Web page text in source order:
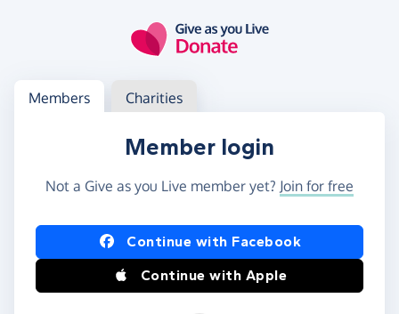
Log in
Access your member or charity account
Members Charities
Member login
Not a Give as you Live member yet? Join for free
Log in using Facebook or Apple
Continue with Facebook
Continue with Apple